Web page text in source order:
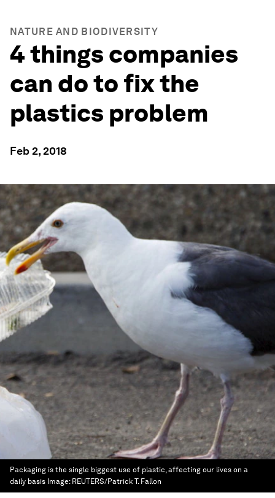
NATURE AND BIODIVERSITY
4 things companies
can do to fix the
plastics problem
Feb 2, 2018
Packaging is the single biggest use of plastic, affecting our lives on a
daily basis Image: REUTERS/Patrick T. Fallon